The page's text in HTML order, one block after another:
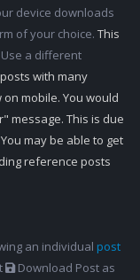
device downloads
of your choice. This
Use a different
with many
mobile. You would
message. This is due
may be able to get
reference posts
an individual post
Download Post as